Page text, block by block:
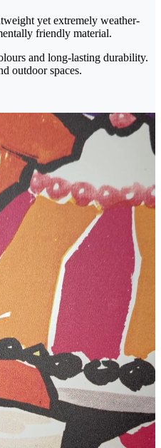
yet extremely weather-
friendly material.
and long-lasting durability.
outdoor spaces.